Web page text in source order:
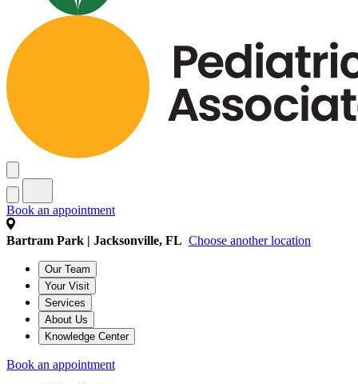
Book an appointment
Bartram Park | Jacksonville, FL Choose another location
Our Team
Your Visit
Services
About Us
Knowledge Center
Book an appointment